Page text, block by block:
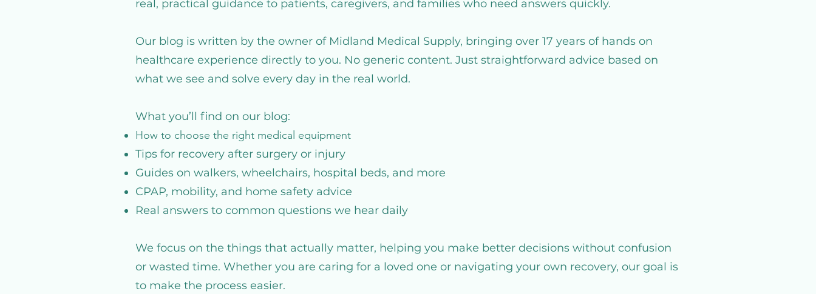
real, practical guidance to patients, caregivers, and families who need answers quickly.
Our blog is written by the owner of Midland Medical Supply, bringing over 17 years of hands on
healthcare experience directly to you. No generic content. Just straightforward advice based on
what we see and solve every day in the real world.
What you’ll find on our blog:
How to choose the right medical equipment
Tips for recovery after surgery or injury
Guides on walkers, wheelchairs, hospital beds, and more
CPAP, mobility, and home safety advice
Real answers to common questions we hear daily
We focus on the things that actually matter, helping you make better decisions without confusion
or wasted time. Whether you are caring for a loved one or navigating your own recovery, our goal is
to make the process easier.